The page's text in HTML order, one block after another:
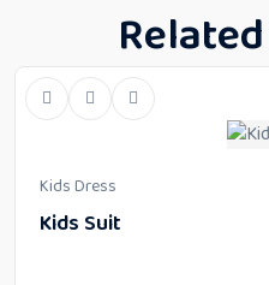
Kids Dress
Kids Suit